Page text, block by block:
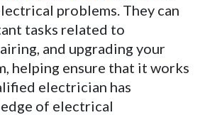
problems. They can
tasks related to
and upgrading your
helping ensure that it works
electrician has
of electrical